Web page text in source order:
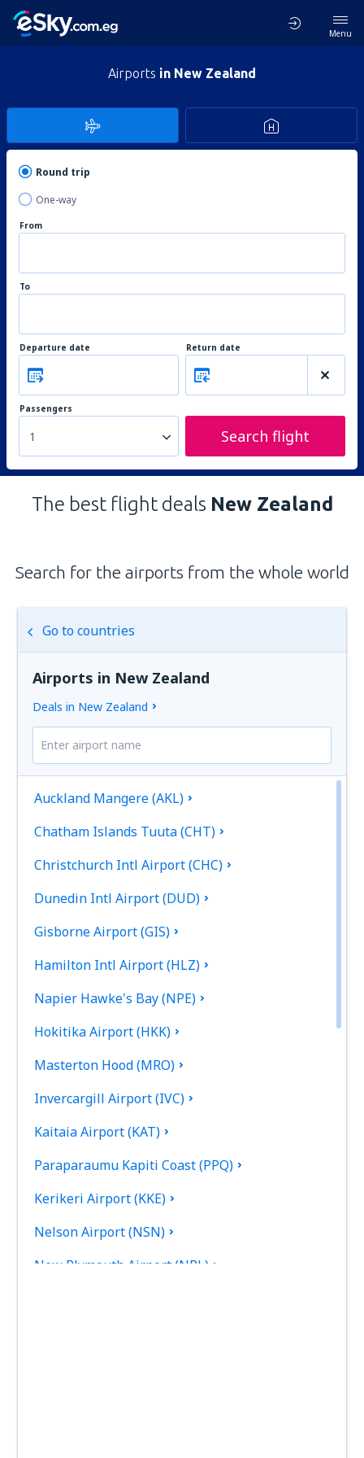
Menu
Airports in New Zealand
Round trip
One-way
From
To
Departure date Return date
Passengers
1 Search flight
The best flight deals New Zealand
Search for the airports from the whole world
Go to countries
Airports in New Zealand
Deals in New Zealand
Auckland Mangere (AKL)
Chatham Islands Tuuta (CHT)
Christchurch Intl Airport (CHC)
Dunedin Intl Airport (DUD)
Gisborne Airport (GIS)
Hamilton Intl Airport (HLZ)
Napier Hawke's Bay (NPE)
Hokitika Airport (HKK)
Masterton Hood (MRO)
Invercargill Airport (IVC)
Kaitaia Airport (KAT)
Paraparaumu Kapiti Coast (PPQ)
Kerikeri Airport (KKE)
Nelson Airport (NSN)
New Plymouth Airport (NPL)